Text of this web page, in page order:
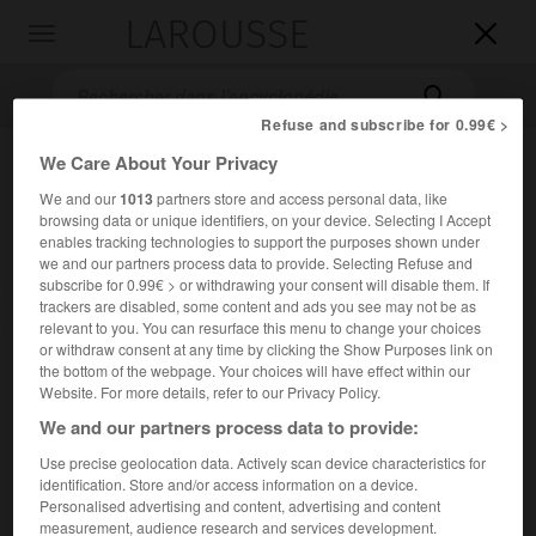


Accueil>Encyclopédie [litterature]> Alphonse X le Sage
Alphonse X le Sage
Cet article est extrait de l'ouvrage Larousse « Dictionnaire
mondial des littératures ».
Roi de Castille et écrivain espagnol (Tolède 1221 – Séville
Refuse and subscribe for 0.99€ >
We Care About Your Privacy
We and our1013partners store and access personal data, like
browsing data or unique identifiers, on your device. Selecting I Accept
enables tracking technologies to support the purposes shown under
we and our partners process data to provide. Selecting Refuse and
subscribe for 0.99€ > or withdrawing your consent will disable them. If
trackers are disabled, some content and ads you see may not be as
relevant to you. You can resurface this menu to change your choices
or withdraw consent at any time by clicking the Show Purposes link on
the bottom of the webpage. Your choices will have effect within our
Website. For more details, refer to our Privacy Policy.
We and our partners process data to provide:
Use precise geolocation data. Actively scan device characteristics for
identification. Store and/or access information on a device.
Personalised advertising and content, advertising and content
measurement, audience research and services development.